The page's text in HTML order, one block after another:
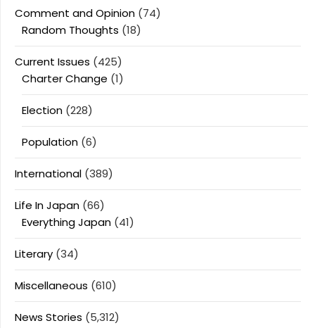
Comment and Opinion (74)
Random Thoughts (18)
Current Issues (425)
Charter Change (1)
Election (228)
Population (6)
International (389)
Life In Japan (66)
Everything Japan (41)
Literary (34)
Miscellaneous (610)
News Stories (5,312)